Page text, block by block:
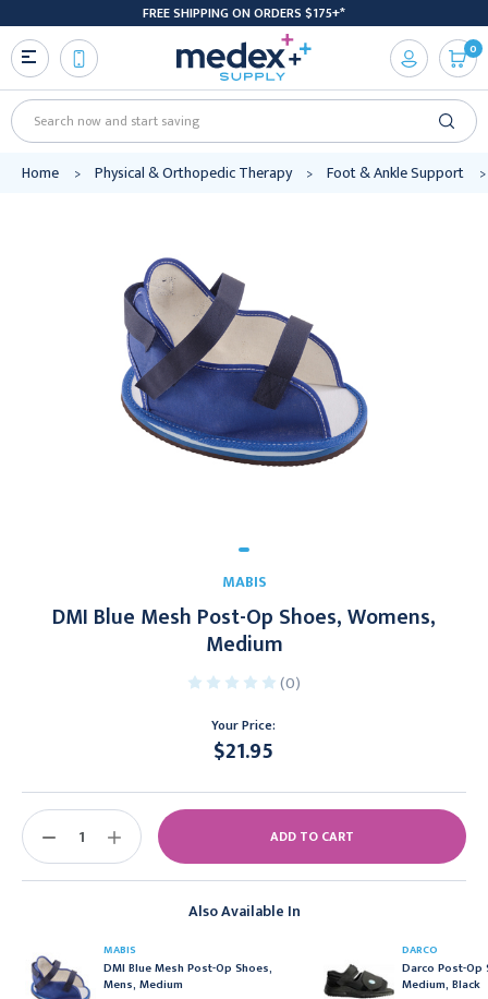
FREE SHIPPING ON ORDERS $175+*
Search
0
Home Physical & Orthopedic Therapy Foot & Ankle Support
MABIS
DMI Blue Mesh Post-Op Shoes, Womens,
Medium
(0)
Your Price:
$21.95
Also Available In
MABIS
DMI Blue Mesh Post-Op Shoes,
Mens, Medium
DARCO
Darco Post-Op
Medium, Black
Stock:
DECREASE
INCREASE
QUANTITY: